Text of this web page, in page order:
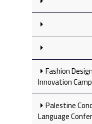
Fashion
Innovation
Palestine
Language